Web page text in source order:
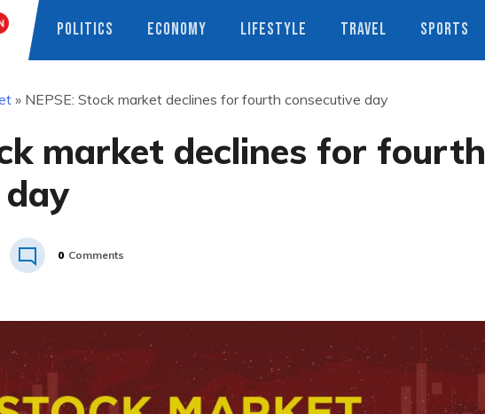
POLITICS ECONOMY LIFESTYLE TRAVEL SPORTS
» NEPSE: Stock market declines for fourth consecutive day
market declines for fourth
0 Comments